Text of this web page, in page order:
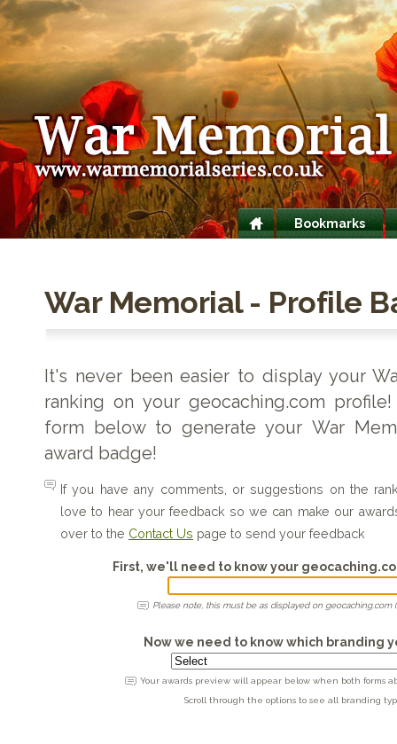
Bookmarks
War Memorial - Profile
It's never been easier to display your
ranking on your geocaching.com
form below to generate your War
award badge!
If you have any comments, or suggestions on the
love to hear your feedback so we can make our
over to the Contact Us page to send your feedback
First, we'll need to know your
Please note, this must be as displayed on geocaching.com
Now we need to know which branding
Your awards preview will appear below when both forms
Scroll through the options to see all branding